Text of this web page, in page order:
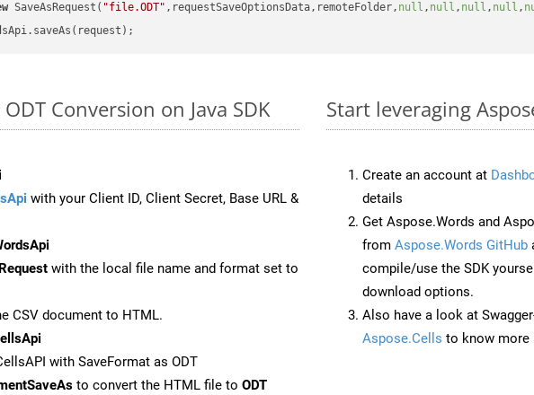
SaveAsRequest( "file.ODT" ,requestSaveOptionsData,remoteFolder, null , null , null , null ,
Conversion on Java SDK
with your Client ID, Client Secret, Base URL &
with the local file name and format set to
CSV document to HTML.
with SaveFormat as ODT
to convert the HTML file to ODT
Start leveraging
Create an account at
details
Get Aspose.Words and
from Aspose.Words GitHub
compile/use the SDK
download options.
Also have a look at
Aspose.Cells to know more